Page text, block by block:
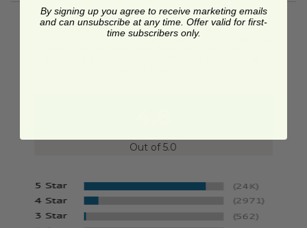
We're currently collecting product reviews for this
Out of 5.0
By signing up you agree to receive marketing emails
and can unsubscribe at any time. Offer valid for first-
time subscribers only.